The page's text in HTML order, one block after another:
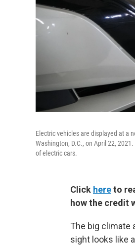
Electric vehicles are displayed at a
Washington, D.C., on April 22,
of electric cars.
Click hereto
how the credit
The big climate
sight looks like